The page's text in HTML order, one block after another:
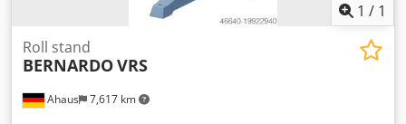
1 / 1
Ahaus 7,617 km
Roll stand
BERNARDOVRS